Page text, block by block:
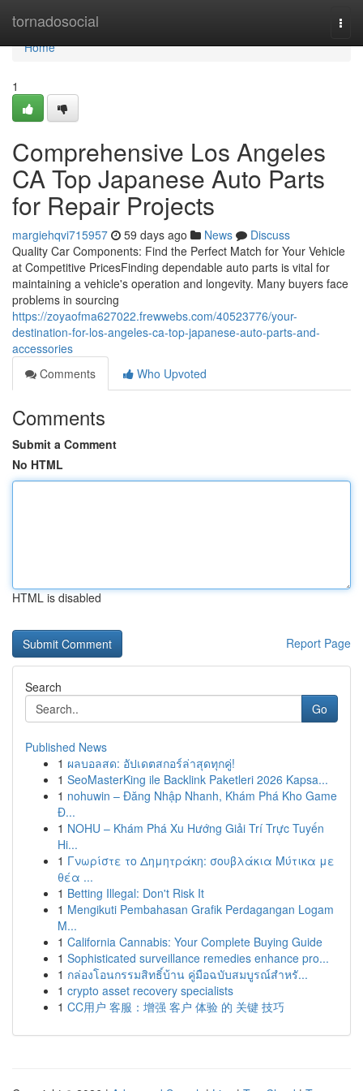
tornadosocial
Home
Home
1
Comprehensive Los Angeles
CA Top Japanese Auto Parts
for Repair Projects
margiehqvi715957 59 days ago News
Discuss
Quality Car Components: Find the Perfect Match for Your Vehicle
at Competitive PricesFinding dependable auto parts is vital for
maintaining a vehicle's operation and longevity. Many buyers face
problems in sourcing
https://zoyaofma627022.frewwebs.com/40523776/your-
destination-for-los-angeles-ca-top-japanese-auto-parts-and-
accessories
Comments
Who Upvoted
Comments
Submit a Comment
No HTML
HTML is disabled
Report Page
Search
Go
Published News
1 ผลบอลสด: อัปเดตสกอร์ล่าสุดทุกคู่!
1 SeoMasterKing ile Backlink Paketleri 2026 Kapsa...
1 nohuwin – Đăng Nhập Nhanh, Khám Phá Kho Game
Đ...
1 NOHU – Khám Phá Xu Hướng Giải Trí Trực Tuyến
Hi...
1 Γνωρίστε το Δημητράκη: σουβλάκια Μύτικα με
θέα ...
1 Betting Illegal: Don't Risk It
1 Mengikuti Pembahasan Grafik Perdagangan Logam
M...
1 California Cannabis: Your Complete Buying Guide
1 Sophisticated surveillance remedies enhance pro...
1 กล่องโอนกรรมสิทธิ์บ้าน คู่มือฉบับสมบูรณ์สำหรั...
1 crypto asset recovery specialists
1 CC用户 客服：增强 客户 体验 的 关键 技巧